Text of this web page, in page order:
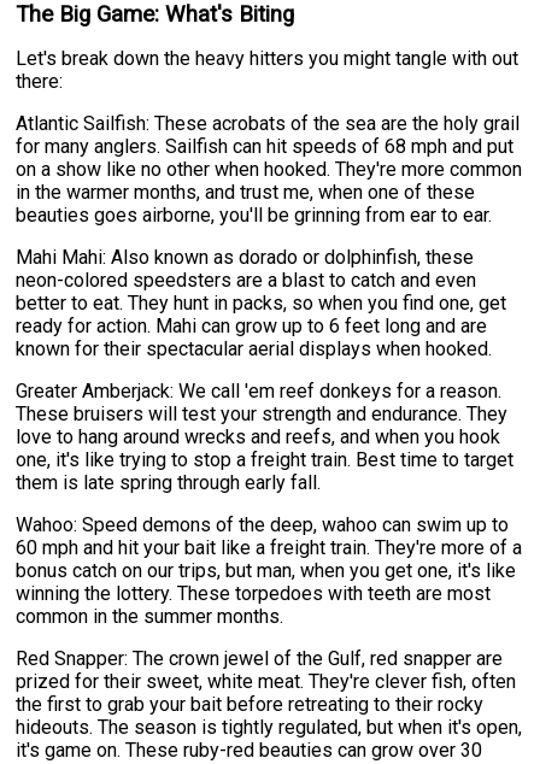
The Big Game: What's Biting
Let's break down the heavy hitters you might tangle with out
there:
Atlantic Sailfish: These acrobats of the sea are the holy grail
for many anglers. Sailfish can hit speeds of 68 mph and put
on a show like no other when hooked. They're more common
in the warmer months, and trust me, when one of these
beauties goes airborne, you'll be grinning from ear to ear.
Mahi Mahi: Also known as dorado or dolphinfish, these
neon-colored speedsters are a blast to catch and even
better to eat. They hunt in packs, so when you find one, get
ready for action. Mahi can grow up to 6 feet long and are
known for their spectacular aerial displays when hooked.
Greater Amberjack: We call 'em reef donkeys for a reason.
These bruisers will test your strength and endurance. They
love to hang around wrecks and reefs, and when you hook
one, it's like trying to stop a freight train. Best time to target
them is late spring through early fall.
Wahoo: Speed demons of the deep, wahoo can swim up to
60 mph and hit your bait like a freight train. They're more of a
bonus catch on our trips, but man, when you get one, it's like
winning the lottery. These torpedoes with teeth are most
common in the summer months.
Red Snapper: The crown jewel of the Gulf, red snapper are
prized for their sweet, white meat. They're clever fish, often
the first to grab your bait before retreating to their rocky
hideouts. The season is tightly regulated, but when it's open,
it's game on. These ruby-red beauties can grow over 30